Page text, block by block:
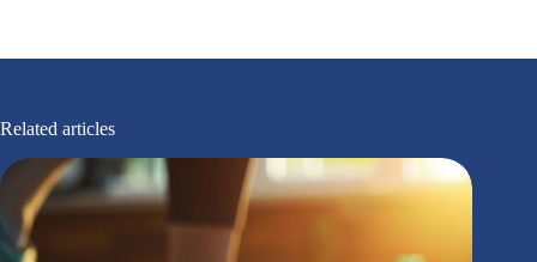
Related articles